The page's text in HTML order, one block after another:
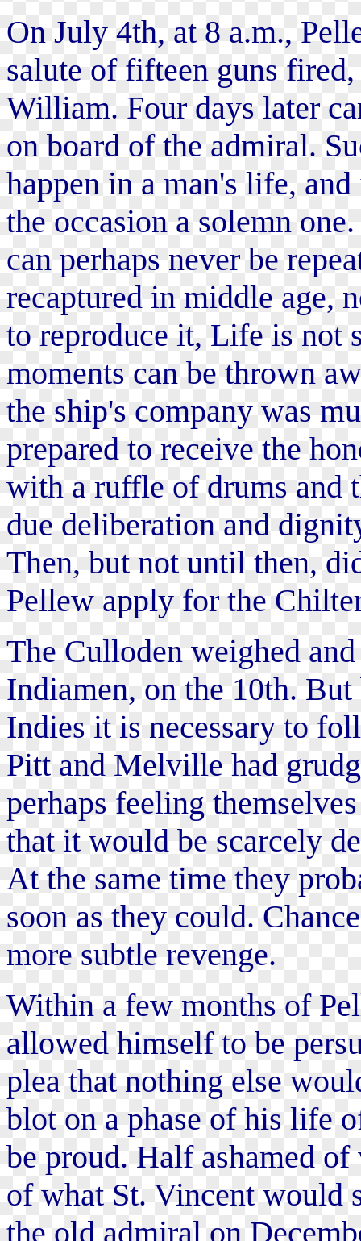
On July 4th, at 8 a.m.,
salute of fifteen guns
William. Four days later
on board of the admiral.
happen in a man's life,
the occasion a solemn
can perhaps never be
recaptured in middle age,
to reproduce it, Life is not
moments can be thrown
the ship's company was
prepared to receive the
with a ruffle of drums and
due deliberation and
Then, but not until then,
Pellew apply for the
The Culloden weighed
Indiamen, on the 10th.
Indies it is necessary to
Pitt and Melville had
perhaps feeling
that it would be scarcely
At the same time they
soon as they could.
more subtle revenge.
Within a few months of
allowed himself to be
plea that nothing else
blot on a phase of his life
be proud. Half ashamed
of what St. Vincent would
the old admiral on